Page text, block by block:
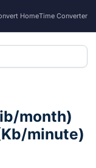
HomeTime Converter
month)
Kb/minute)